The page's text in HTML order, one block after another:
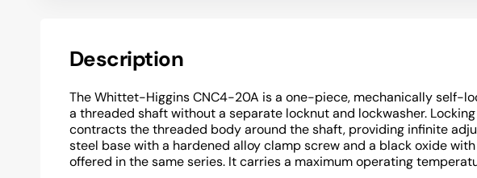
Description
The Whittet-Higgins CNC4-20A is a one-piece, mechanically self-
a threaded shaft without a separate locknut and lockwasher.
contracts the threaded body around the shaft, providing infinite
steel base with a hardened alloy clamp screw and a black oxide
offered in the same series. It carries a maximum operating